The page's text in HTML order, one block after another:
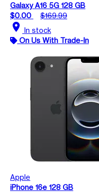
Galaxy A16 5G 128 GB
$0.00
$169.99
location_on In stock
On Us With Trade-In
Apple
iPhone 16e 128 GB